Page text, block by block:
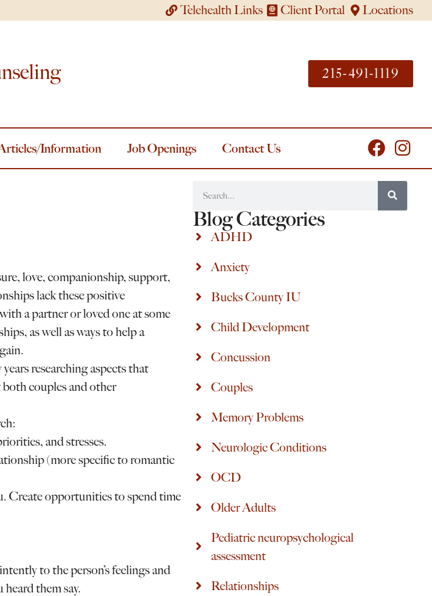
Telehealth Links Client Portal Locations
215-491-1119
Information Job Openings Contact Us
love, companionship, support,
lack these positive
a partner or loved one at some
as well as ways to help a
researching aspects that
couples and other
and stresses.
(more specific to romantic
Create opportunities to spend time
to the person’s feelings and
them say.
Blog Categories
ADHD
Anxiety
Bucks County IU
Child Development
Concussion
Couples
Memory Problems
Neurologic Conditions
OCD
Older Adults
Pediatric neuropsychological
assessment
Relationships